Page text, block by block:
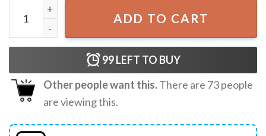
Sexy Lips Virgo Zodiac Sign Gold Chain T-Shirt quantity
ADD TO CART
99LEFT TO BUY
Other people want this.There are 73people
are viewing this.